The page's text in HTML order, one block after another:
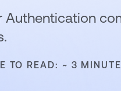
Authentication
TO READ: ~ 3